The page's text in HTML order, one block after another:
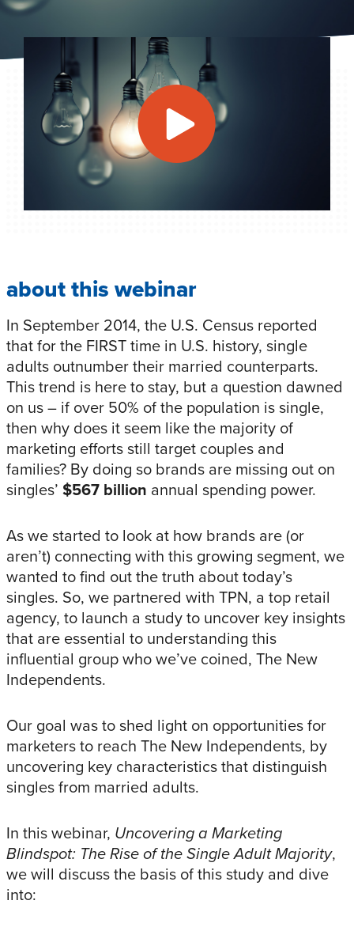
about this webinar
In September 2014, the U.S. Census reported
that for the FIRST time in U.S. history, single
adults outnumber their married counterparts.
This trend is here to stay, but a question dawned
on us – if over 50% of the population is single,
then why does it seem like the majority of
marketing efforts still target couples and
families? By doing so brands are missing out on
singles’ $567 billion annual spending power.
As we started to look at how brands are (or
aren’t) connecting with this growing segment, we
wanted to find out the truth about today’s
singles. So, we partnered with TPN, a top retail
agency, to launch a study to uncover key insights
that are essential to understanding this
influential group who we’ve coined, The New
Independents.
Our goal was to shed light on opportunities for
marketers to reach The New Independents, by
uncovering key characteristics that distinguish
singles from married adults.
In this webinar, Uncovering a Marketing
Blindspot: The Rise of the Single Adult Majority,
we will discuss the basis of this study and dive
into: